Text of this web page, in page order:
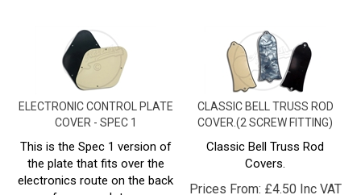
ELECTRONIC CONTROL PLATE
COVER - SPEC 1
This is the Spec 1 version of
the plate that fits over the
electronics route on the back
of many arch tops.
CLASSIC BELL TRUSS ROD
COVER.(2 SCREW FITTING)
Classic Bell Truss Rod
Covers.
Prices From:£4.50 Inc VAT
13 in stock!